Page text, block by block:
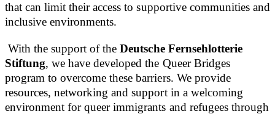
that can limit their access to supportive communities and
inclusive environments.
With the support of theDeutsche Fernsehlotterie
Stiftung, we have developed the Queer Bridges
program to overcome these barriers. We provide
resources, networking and support in a welcoming
environment for queer immigrants and refugees through